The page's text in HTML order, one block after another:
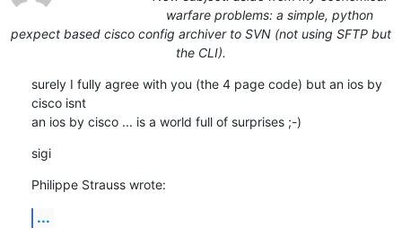
warfare problems: a simple, python
pexpect based cisco config archiver to SVN (not using SFTP but
the CLI).
surely I fully agree with you (the 4 page code) but an ios by
cisco isnt
an ios by cisco ... is a world full of surprises ;-)
sigi
Philippe Strauss wrote:
...